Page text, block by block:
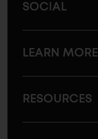
SOCIAL
LEARN MORE
RESOURCES